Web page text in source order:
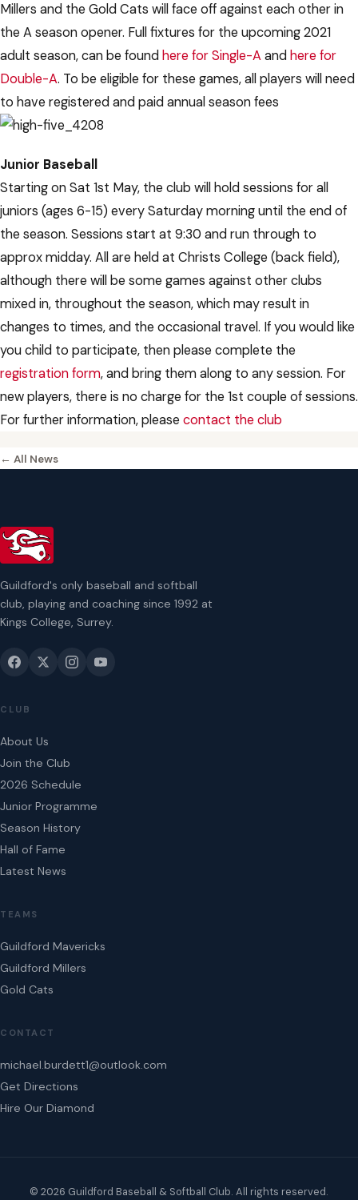
Millers and the Gold Cats will face off against each other in
the A season opener. Full fixtures for the upcoming 2021
adult season, can be foundhere for Single-Aandhere for
Double-A. To be eligible for these games, all players will need
to have registered and paid annual season fees
Junior Baseball
Starting on Sat 1st May, the club will hold sessions for all
juniors (ages 6-15) every Saturday morning until the end of
the season. Sessions start at 9:30 and run through to
approx midday. All are held at Christs College (back field),
although there will be some games against other clubs
mixed in, throughout the season, which may result in
changes to times, and the occasional travel. If you would like
you child to participate, then please complete the
registration form, and bring them along to any session. For
new players, there is no charge for the 1st couple of sessions.
For further information, please contact the club
← All News
Guildford's only baseball and softball
club, playing and coaching since 1992 at
Kings College, Surrey.
CLUB
About Us
Join the Club
2026 Schedule
Junior Programme
Season History
Hall of Fame
Latest News
TEAMS
Guildford Mavericks
Guildford Millers
Gold Cats
CONTACT
michael.burdett1@outlook.com
Get Directions
Hire Our Diamond
© 2026 Guildford Baseball & Softball Club. All rights reserved.